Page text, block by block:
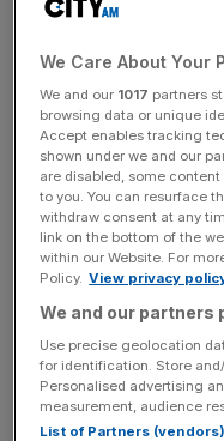
Help to buy
‘limited
mobility’
Previous help-to-buy
mobility and mainly
government has been
programme. Help-to-
first-time buyers, had a
the Institute for Fiscal
government is
buy, [...]
OPINION
We Care About Your
We and our 1017 partners
browsing data or unique
Accept enables tracking
shown under we and our
are disabled, some
to you. You can resurface
withdraw consent at any
link on the bottom of the
within our Website. For
Policy. View privacy
We and our partners
Use precise geolocation
for identification. Store
Personalised advertising
measurement, audience
List of Partners (vendors)